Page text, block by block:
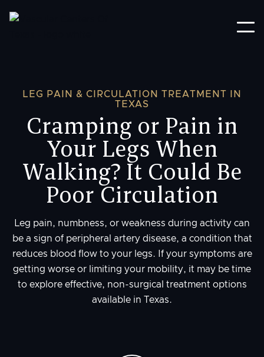
LEG PAIN & CIRCULATION TREATMENT IN
TEXAS
Cramping or Pain in
Your Legs When
Walking? It Could Be
Poor Circulation
Leg pain, numbness, or weakness during activity can
be a sign of peripheral artery disease, a condition that
reduces blood flow to your legs. If your symptoms are
getting worse or limiting your mobility, it may be time
to explore effective, non-surgical treatment options
available in Texas.